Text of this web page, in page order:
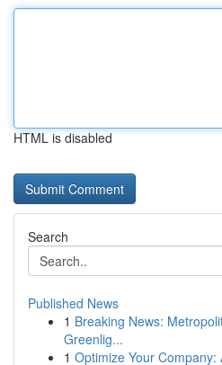
HTML is disabled
Search
Published News
1 Breaking News:
Greenlig...
1 Optimize Your